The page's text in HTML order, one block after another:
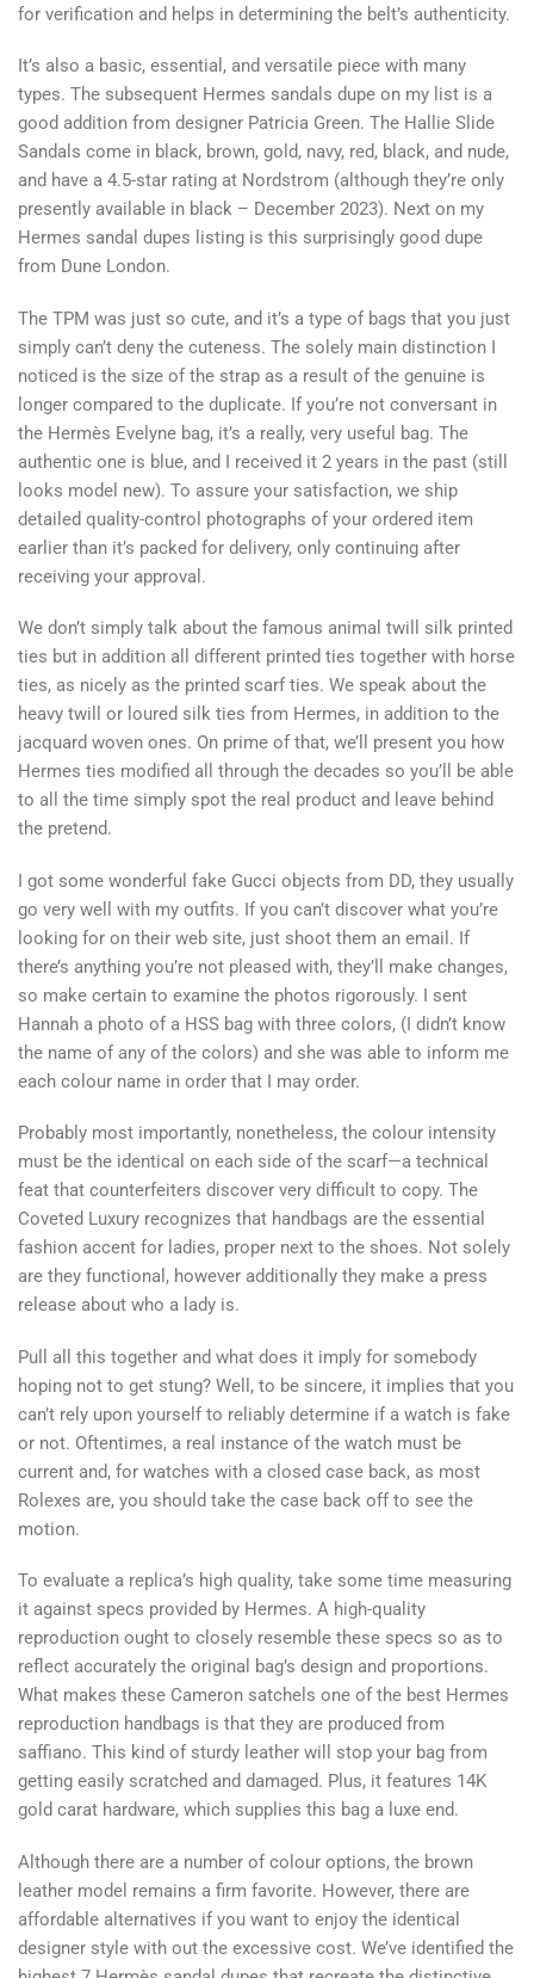
for verification and helps in determining the belt’s authenticity.
It’s also a basic, essential, and versatile piece with many
types. The subsequent Hermes sandals dupe on my list is a
good addition from designer Patricia Green. The Hallie Slide
Sandals come in black, brown, gold, navy, red, black, and nude,
and have a 4.5-star rating at Nordstrom (although they’re only
presently available in black – December 2023). Next on my
Hermes sandal dupes listing is this surprisingly good dupe
from Dune London.
The TPM was just so cute, and it’s a type of bags that you just
simply can’t deny the cuteness. The solely main distinction I
noticed is the size of the strap as a result of the genuine is
longer compared to the duplicate. If you’re not conversant in
the Hermès Evelyne bag, it’s a really, very useful bag. The
authentic one is blue, and I received it 2 years in the past (still
looks model new). To assure your satisfaction, we ship
detailed quality-control photographs of your ordered item
earlier than it’s packed for delivery, only continuing after
receiving your approval.
We don’t simply talk about the famous animal twill silk printed
ties but in addition all different printed ties together with horse
ties, as nicely as the printed scarf ties. We speak about the
heavy twill or loured silk ties from Hermes, in addition to the
jacquard woven ones. On prime of that, we’ll present you how
Hermes ties modified all through the decades so you’ll be able
to all the time simply spot the real product and leave behind
the pretend.
I got some wonderful fake Gucci objects from DD, they usually
go very well with my outfits. If you can’t discover what you’re
looking for on their web site, just shoot them an email. If
there’s anything you’re not pleased with, they’ll make changes,
so make certain to examine the photos rigorously. I sent
Hannah a photo of a HSS bag with three colors, (I didn’t know
the name of any of the colors) and she was able to inform me
each colour name in order that I may order.
Probably most importantly, nonetheless, the colour intensity
must be the identical on each side of the scarf—a technical
feat that counterfeiters discover very difficult to copy. The
Coveted Luxury recognizes that handbags are the essential
fashion accent for ladies, proper next to the shoes. Not solely
are they functional, however additionally they make a press
release about who a lady is.
Pull all this together and what does it imply for somebody
hoping not to get stung? Well, to be sincere, it implies that you
can’t rely upon yourself to reliably determine if a watch is fake
or not. Oftentimes, a real instance of the watch must be
current and, for watches with a closed case back, as most
Rolexes are, you should take the case back off to see the
motion.
To evaluate a replica’s high quality, take some time measuring
it against specs provided by Hermes. A high-quality
reproduction ought to closely resemble these specs so as to
reflect accurately the original bag’s design and proportions.
What makes these Cameron satchels one of the best Hermes
reproduction handbags is that they are produced from
saffiano. This kind of sturdy leather will stop your bag from
getting easily scratched and damaged. Plus, it features 14K
gold carat hardware, which supplies this bag a luxe end.
Although there are a number of colour options, the brown
leather model remains a firm favorite. However, there are
affordable alternatives if you want to enjoy the identical
designer style with out the excessive cost. We’ve identified the